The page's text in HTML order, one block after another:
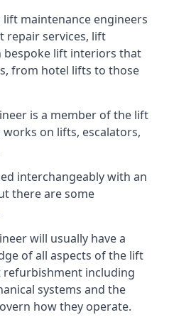
maintenance engineers
repair services, lift
bespoke lift interiors that
from hotel lifts to those
is a member of the lift
on lifts, escalators,
interchangeably with an
there are some
will usually have a
of all aspects of the lift
refurbishment including
systems and the
how they operate.